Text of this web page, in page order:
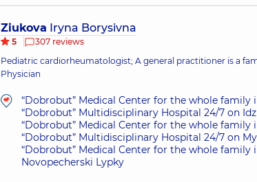
Ziukova Iryna Borysivna
5
307 reviews
Pediatric cardiorheumatologist; A general practitioner is a
Physician
“Dobrobut” Medical Center for the whole family
“Dobrobut” Multidisciplinary Hospital 24/7 on
“Dobrobut” Medical Center for the whole family
“Dobrobut” Multidisciplinary Hospital 24/7 on
“Dobrobut” Medical Center for the whole family
Novopecherski Lypky